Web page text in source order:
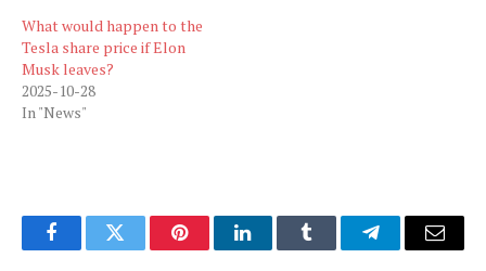
What would happen to the
Tesla share price if Elon
Musk leaves?
2025-10-28
In "News"
FacebookTwitter PinterestLinkedInTumblr TelegramEmail